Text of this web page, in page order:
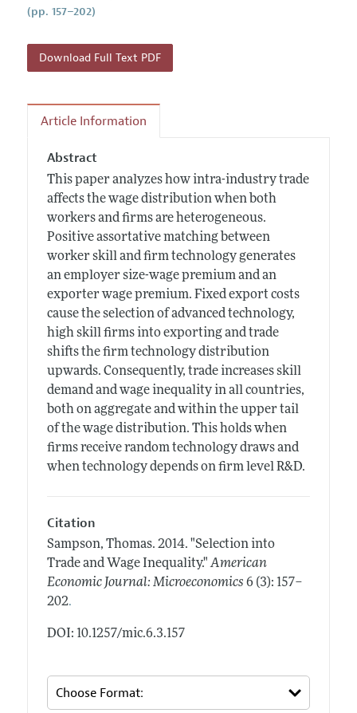
Reviewer Guidelines
(pp. 157–202)
Download Full Text PDF
Article Information
Abstract
This paper analyzes how intra-industry trade
affects the wage distribution when both
workers and firms are heterogeneous.
Positive assortative matching between
worker skill and firm technology generates
an employer size-wage premium and an
exporter wage premium. Fixed export costs
cause the selection of advanced technology,
high skill firms into exporting and trade
shifts the firm technology distribution
upwards. Consequently, trade increases skill
demand and wage inequality in all countries,
both on aggregate and within the upper tail
of the wage distribution. This holds when
firms receive random technology draws and
when technology depends on firm level R&D.
Citation
Sampson, Thomas. 2014. "Selection into
Trade and Wage Inequality." American
Economic Journal: Microeconomics 6 (3): 157–
202.
DOI: 10.1257/mic.6.3.157